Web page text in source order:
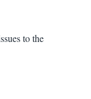
to the